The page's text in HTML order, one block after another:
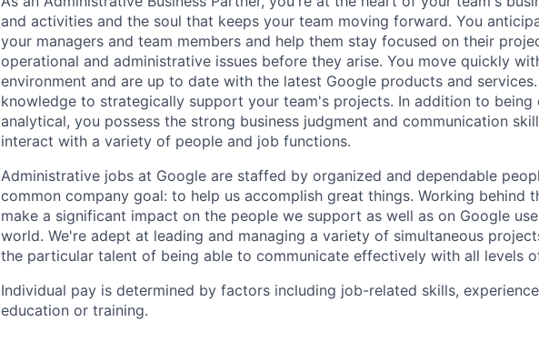
and activities and the soul that keeps your team moving forward. You
your managers and team members and help them stay focused on their
operational and administrative issues before they arise. You move quickly
environment and are up to date with the latest Google products and
knowledge to strategically support your team's projects. In addition to being
analytical, you possess the strong business judgment and communication
interact with a variety of people and job functions.
Administrative jobs at Google are staffed by organized and dependable
common company goal: to help us accomplish great things. Working behind
make a significant impact on the people we support as well as on Google
world. We're adept at leading and managing a variety of simultaneous
the particular talent of being able to communicate effectively with all levels
Individual pay is determined by factors including job-related skills,
education or training.